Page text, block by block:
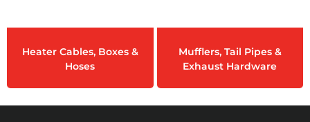
Heater Cables, Boxes &
Hoses
Mufflers, Tail Pipes &
Exhaust Hardware